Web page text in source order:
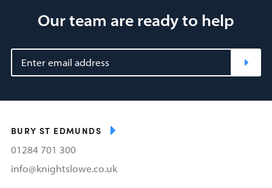
Our team are ready to help
BURY ST EDMUNDS
01284 701 300
info@knightslowe.co.uk